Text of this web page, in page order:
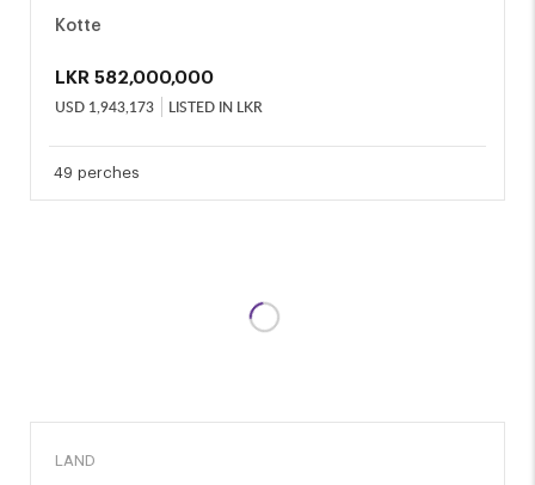
Kotte
LKR 582,000,000
USD 1,943,173 LISTED IN LKR
49 perches
LAND